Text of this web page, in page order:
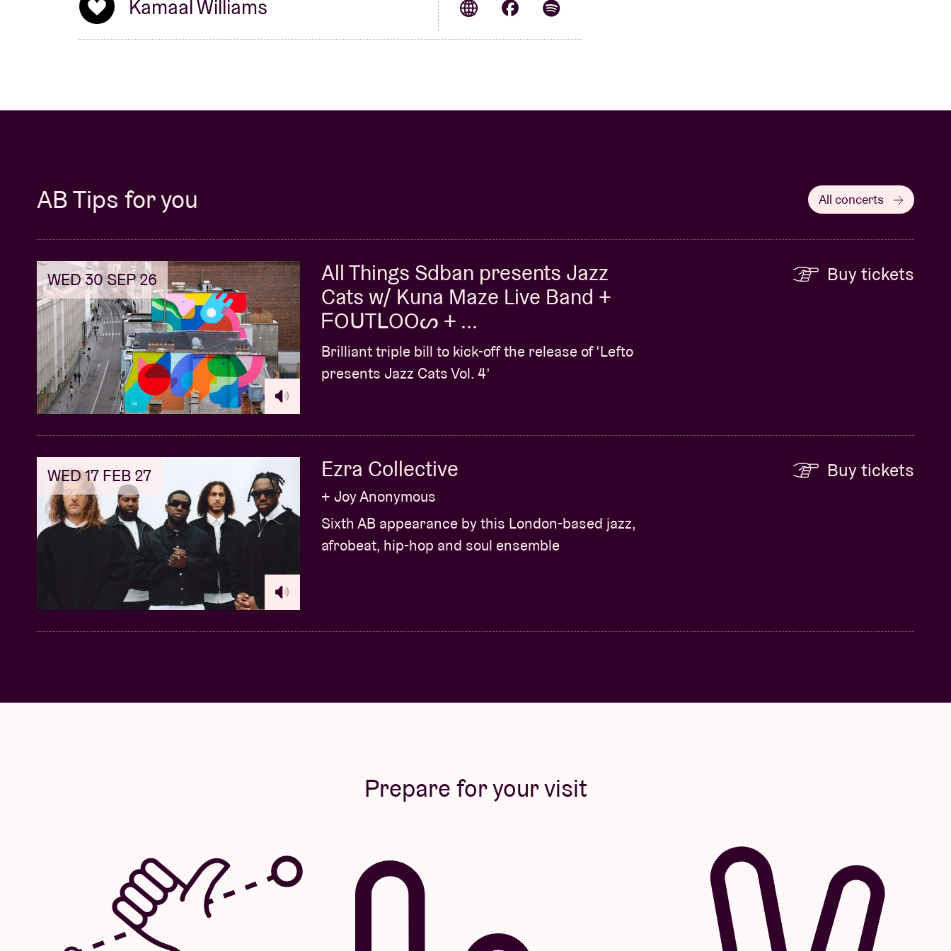
Kamaal Williams
AB Tips for you All concerts
WED 30 SEP 26
All Things Sdban presents Jazz
Cats w/ Kuna Maze Live Band +
ᖴOᑌTᒪOOᔕ + ...
Brilliant triple bill to kick-off the release of ‘Lefto
presents Jazz Cats Vol. 4’
Buy tickets
WED 17 FEB 27 Ezra Collective
+ Joy Anonymous
Sixth AB appearance by this London-based jazz,
afrobeat, hip-hop and soul ensemble
Buy tickets
Prepare for your visit